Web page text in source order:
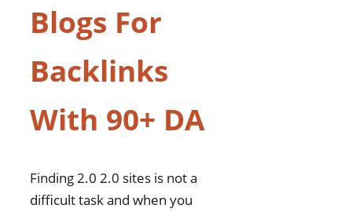
Blogs For
Backlinks
With 90+ DA
Finding 2.0 2.0 sites is not a
difficult task and when you